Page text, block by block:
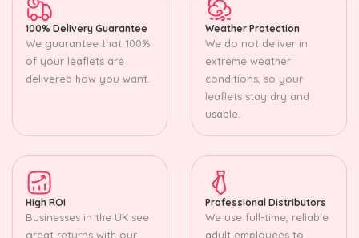
100% Delivery Guarantee
We guarantee that 100%
of your leaflets are
delivered how you want.
Weather Protection
We do not deliver in
extreme weather
conditions, so your
leaflets stay dry and
usable.
High ROI
Businesses in the UK see
great returns with our
Professional Distributors
We use full-time, reliable
adult employees to